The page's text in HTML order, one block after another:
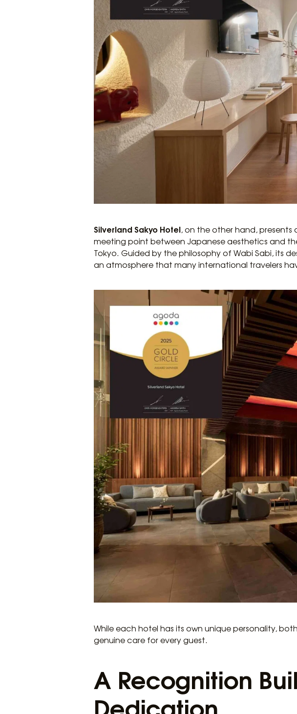
Silverland Sakyo Hotel, on the other hand,
meeting point between Japanese aesthetics and
Tokyo. Guided by the philosophy of Wabi Sabi, its
an atmosphere that many international travelers
While each hotel has its own unique personality,
genuine care for every guest.
A Recognition
Dedication